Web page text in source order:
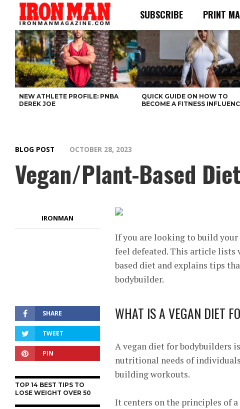
SUBSCRIBE PRINT
NEW ATHLETE PROFILE: PNBA
DEREK JOE
QUICK GUIDE ON HOW TO
BECOME A FITNESS
BLOG POST OCTOBER 28, 2023
Vegan/Plant-Based
IRONMAN
SHARE
TWEET
PIN
TOP 14 BEST TIPS TO
LOSE WEIGHT OVER 50
If you are looking to build your
feel defeated. This article lists
based diet and explains tips
bodybuilder.
WHAT IS A VEGAN DIET
A vegan diet for bodybuilders
nutritional needs of
building workouts.
It centers on the principles of